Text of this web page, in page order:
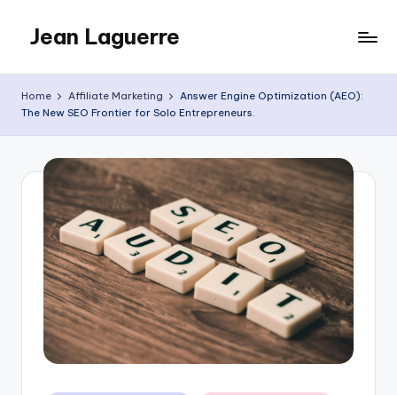
content
Jean Laguerre
Home Affiliate Marketing
Answer Engine Optimization (AEO):
The New SEO Frontier for Solo Entrepreneurs.